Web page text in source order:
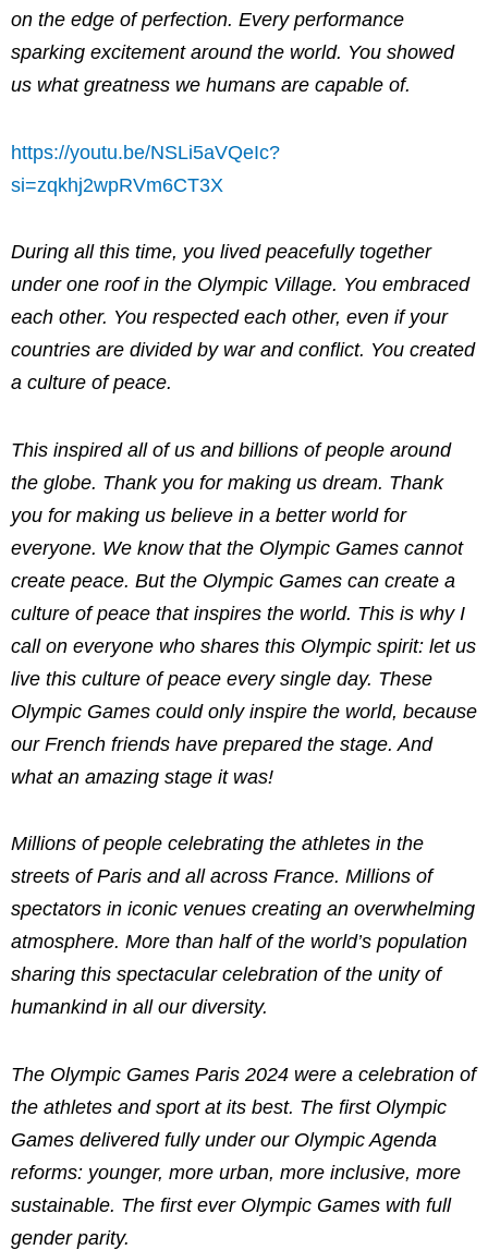
on the edge of perfection. Every performance
sparking excitement around the world. You showed
us what greatness we humans are capable of.
https://youtu.be/NSLi5aVQeIc?
si=zqkhj2wpRVm6CT3X
During all this time, you lived peacefully together
under one roof in the Olympic Village. You embraced
each other. You respected each other, even if your
countries are divided by war and conflict. You created
a culture of peace.
This inspired all of us and billions of people around
the globe. Thank you for making us dream. Thank
you for making us believe in a better world for
everyone. We know that the Olympic Games cannot
create peace. But the Olympic Games can create a
culture of peace that inspires the world. This is why I
call on everyone who shares this Olympic spirit: let us
live this culture of peace every single day. These
Olympic Games could only inspire the world, because
our French friends have prepared the stage. And
what an amazing stage it was!
Millions of people celebrating the athletes in the
streets of Paris and all across France. Millions of
spectators in iconic venues creating an overwhelming
atmosphere. More than half of the world’s population
sharing this spectacular celebration of the unity of
humankind in all our diversity.
The Olympic Games Paris 2024 were a celebration of
the athletes and sport at its best. The first Olympic
Games delivered fully under our Olympic Agenda
reforms: younger, more urban, more inclusive, more
sustainable. The first ever Olympic Games with full
gender parity.